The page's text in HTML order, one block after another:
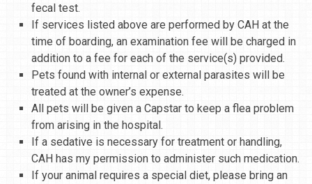
fecal test.
If services listed above are performed by CAH at the
time of boarding, an examination fee will be charged in
addition to a fee for each of the service(s) provided.
Pets found with internal or external parasites will be
treated at the owner’s expense.
All pets will be given a Capstar to keep a flea problem
from arising in the hospital.
If a sedative is necessary for treatment or handling,
CAH has my permission to administer such medication.
If your animal requires a special diet, please bring an